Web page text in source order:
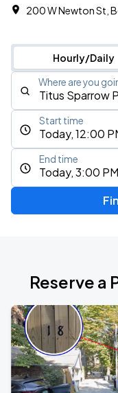
200 W Newton St,
Hourly/Daily
Where are you
Today, 12:00
Start time
Today, 3:00 PM
End time
Reserve a